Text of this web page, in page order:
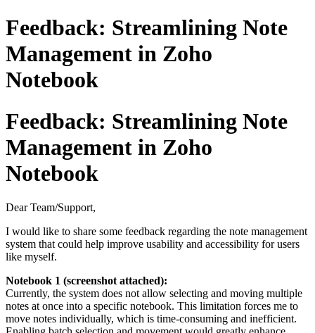
Feedback: Streamlining Note
Management in Zoho
Notebook
Feedback: Streamlining Note
Management in Zoho
Notebook
Dear Team/Support,
I would like to share some feedback regarding the note management
system that could help improve usability and accessibility for users
like myself.
Notebook 1 (screenshot attached):
Currently, the system does not allow selecting and moving multiple
notes at once into a specific notebook. This limitation forces me to
move notes individually, which is time-consuming and inefficient.